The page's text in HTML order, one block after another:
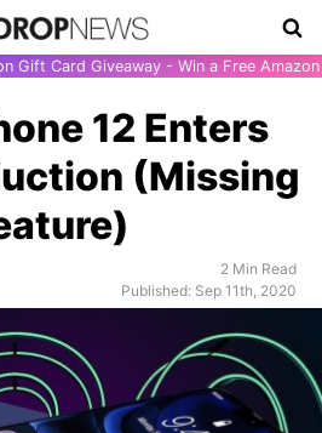
Gift Card Giveaway - Win a Free
12 Enters
(Missing
2 Min Read
Published: Sep 11th, 2020